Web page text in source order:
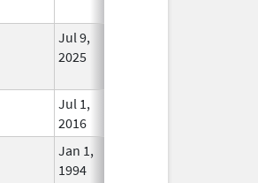
Jul 9,
2025
Jul 1,
2016
Jan 1,
1994